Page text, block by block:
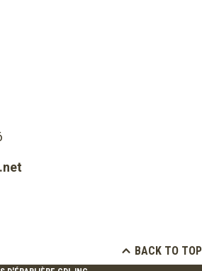
BACK TO TOP